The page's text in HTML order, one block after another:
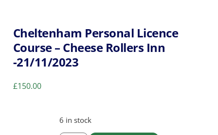
Cheltenham Personal Licence
Course – Cheese Rollers Inn
-21/11/2023
£150.00
6 in stock